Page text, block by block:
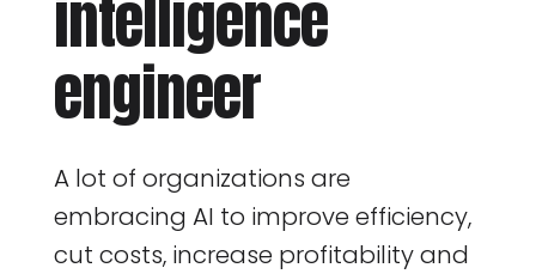
intelligence
engineer
A lot of organizations are
embracing AI to improve efficiency,
cut costs, increase profitability and